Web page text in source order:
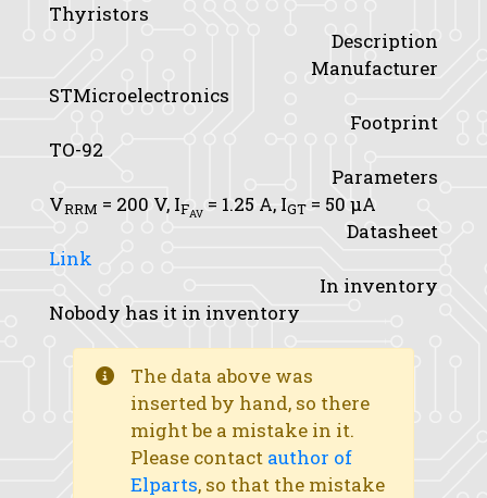
Thyristors
Description
Manufacturer
STMicroelectronics
Footprint
TO-92
Parameters
VRRM = 200 V, IFAV = 1.25 A, IGT = 50 μA
Datasheet
Link
In inventory
Nobody has it in inventory
The data above was
inserted by hand, so there
might be a mistake in it.
Please contact author of
Elparts, so that the mistake